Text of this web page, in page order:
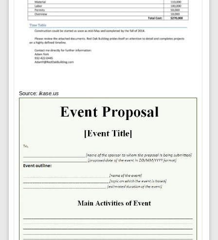
Source: ikase.us